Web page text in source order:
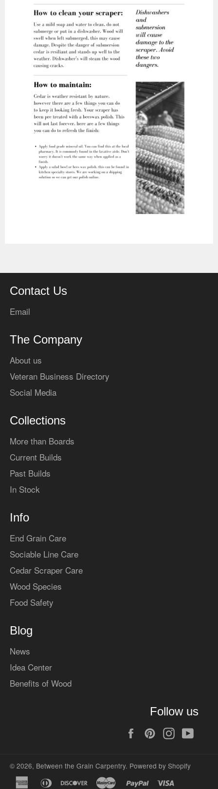
Contact Us
Email
The Company
About us
Veteran Business Directory
Social Media
Collections
More than Boards
Current Builds
Past Builds
In Stock
Info
End Grain Care
Sociable Line Care
Cedar Scraper Care
Wood Species
Food Safety
Blog
News
Idea Center
Benefits of Wood
Follow us
FacebookPinterestInstagram
© 2026, Between the Grain Carpentry. Powered by Shopify
americandiners
discover master paypal